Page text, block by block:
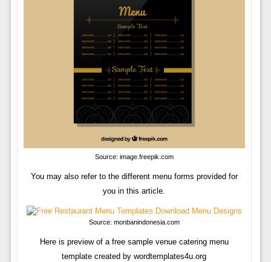
Source: image.freepik.com
You may also refer to the different menu forms provided for
you in this article.
Source: monbanindonesia.com
Here is preview of a free sample venue catering menu
template created by wordtemplates4u.org